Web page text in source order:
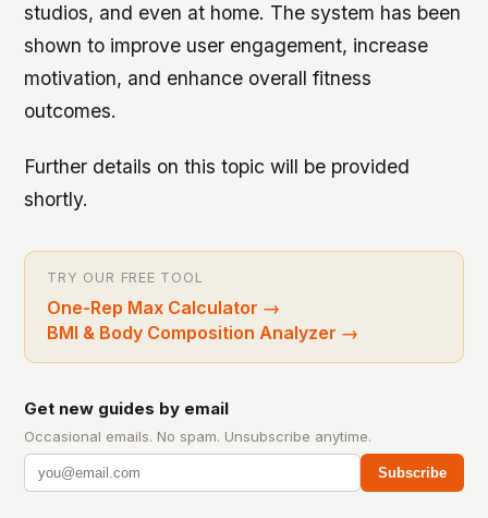
studios, and even at home. The system has been
shown to improve user engagement, increase
motivation, and enhance overall fitness
outcomes.
Further details on this topic will be provided
shortly.
TRY OUR FREE TOOL
One-Rep Max Calculator →
BMI & Body Composition Analyzer →
Get new guides by email
Occasional emails. No spam. Unsubscribe anytime.
Subscribe